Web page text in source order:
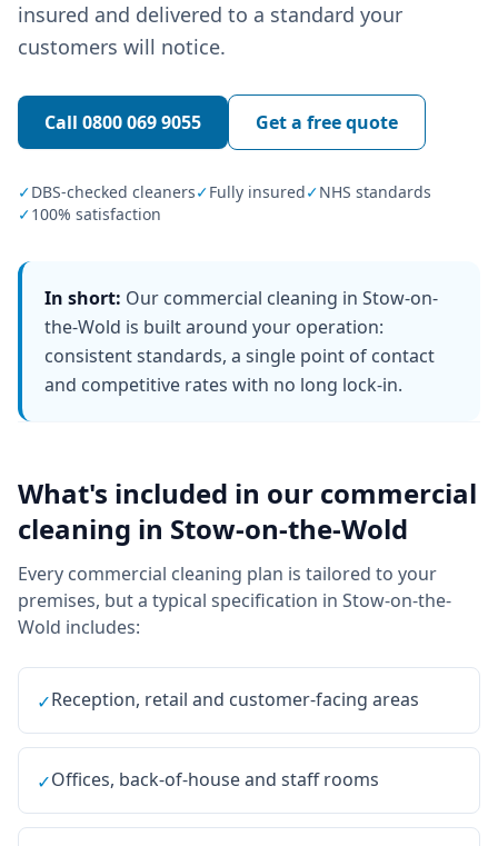
insured and delivered to a standard your
customers will notice.
Call 0800 069 9055 Get a free quote
✓DBS-checked cleaners✓Fully insured✓NHS standards
✓100% satisfaction
In short: Our commercial cleaning in Stow-on-
the-Wold is built around your operation:
consistent standards, a single point of contact
and competitive rates with no long lock-in.
What's included in our commercial
cleaning in Stow-on-the-Wold
Every commercial cleaning plan is tailored to your
premises, but a typical specification in Stow-on-the-
Wold includes:
✓Reception, retail and customer-facing areas
✓Offices, back-of-house and staff rooms